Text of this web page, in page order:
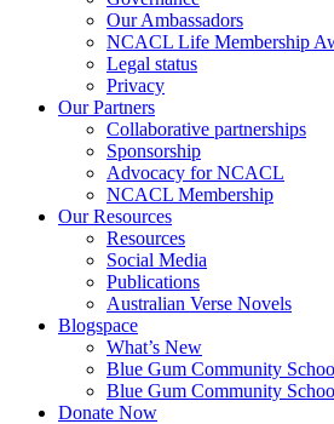
Our Ambassadors
NCACL Life Membership
Legal status
Privacy
Our Partners
Collaborative partnerships
Sponsorship
Advocacy for NCACL
NCACL Membership
Our Resources
Resources
Social Media
Publications
Australian Verse Novels
Blogspace
What’s New
Blue Gum Community
Blue Gum Community
Donate Now